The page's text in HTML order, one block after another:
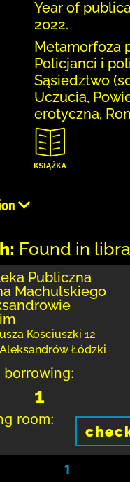
Year of
2022.
Metamorfoza
Policjanci i
Sąsiedztwo
Uczucia,
erotyczna,
Found in
Publiczna
Machulskiego
Kościuszki 12
Łódzki
borrowing:
1
room:
1